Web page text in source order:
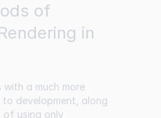
of
in
with a much more
development, along
using only